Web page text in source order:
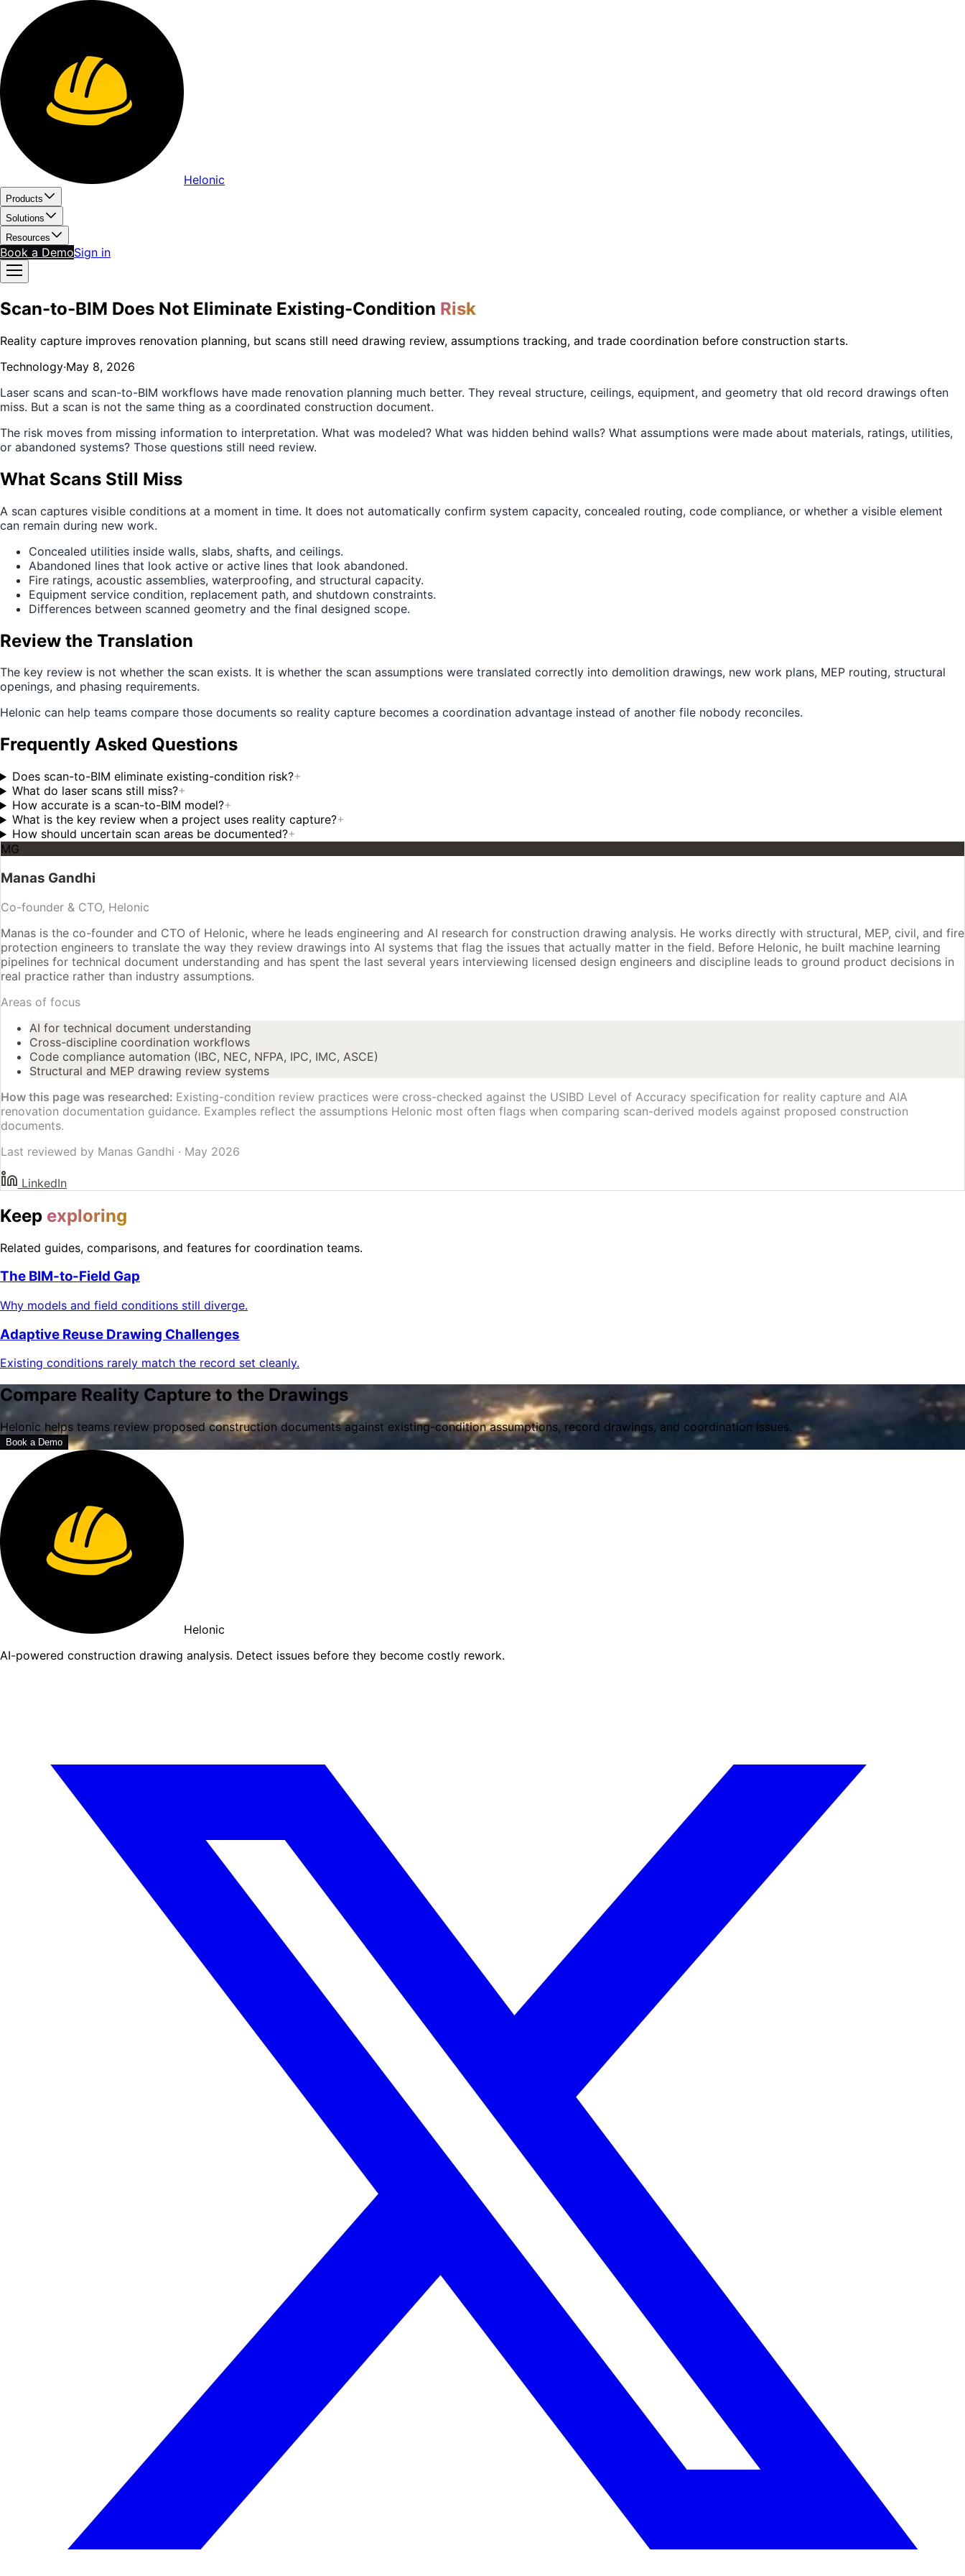
Helonic
Products
Solutions
Resources
Book a DemoSign in
Scan-to-BIM Does Not Eliminate Existing-Condition Risk
Reality capture improves renovation planning, but scans still need drawing review, assumptions tracking, and trade coordination before construction starts.
Technology·May 8, 2026
Laser scans and scan-to-BIM workflows have made renovation planning much better. They reveal structure, ceilings, equipment, and geometry that old record drawings often
miss. But a scan is not the same thing as a coordinated construction document.
The risk moves from missing information to interpretation. What was modeled? What was hidden behind walls? What assumptions were made about materials, ratings, utilities,
or abandoned systems? Those questions still need review.
What Scans Still Miss
A scan captures visible conditions at a moment in time. It does not automatically confirm system capacity, concealed routing, code compliance, or whether a visible element
can remain during new work.
Concealed utilities inside walls, slabs, shafts, and ceilings.
Abandoned lines that look active or active lines that look abandoned.
Fire ratings, acoustic assemblies, waterproofing, and structural capacity.
Equipment service condition, replacement path, and shutdown constraints.
Differences between scanned geometry and the final designed scope.
Review the Translation
The key review is not whether the scan exists. It is whether the scan assumptions were translated correctly into demolition drawings, new work plans, MEP routing, structural
openings, and phasing requirements.
Helonic can help teams compare those documents so reality capture becomes a coordination advantage instead of another file nobody reconciles.
Frequently Asked Questions
Does scan-to-BIM eliminate existing-condition risk?+
What do laser scans still miss?+
How accurate is a scan-to-BIM model?+
What is the key review when a project uses reality capture?+
How should uncertain scan areas be documented?+
MG
Manas Gandhi
Co-founder & CTO, Helonic
Manas is the co-founder and CTO of Helonic, where he leads engineering and AI research for construction drawing analysis. He works directly with structural, MEP, civil, and fire
protection engineers to translate the way they review drawings into AI systems that flag the issues that actually matter in the field. Before Helonic, he built machine learning
pipelines for technical document understanding and has spent the last several years interviewing licensed design engineers and discipline leads to ground product decisions in
real practice rather than industry assumptions.
Areas of focus
AI for technical document understanding
Cross-discipline coordination workflows
Code compliance automation (IBC, NEC, NFPA, IPC, IMC, ASCE)
Structural and MEP drawing review systems
How this page was researched: Existing-condition review practices were cross-checked against the USIBD Level of Accuracy specification for reality capture and AIA
renovation documentation guidance. Examples reflect the assumptions Helonic most often flags when comparing scan-derived models against proposed construction
documents.
Last reviewed by Manas Gandhi · May 2026
LinkedIn
Keep exploring
Related guides, comparisons, and features for coordination teams.
The BIM-to-Field Gap
Why models and field conditions still diverge.
Adaptive Reuse Drawing Challenges
Existing conditions rarely match the record set cleanly.
Compare Reality Capture to the Drawings
Helonic helps teams review proposed construction documents against existing-condition assumptions, record drawings, and coordination issues.
Book a Demo
Helonic
AI-powered construction drawing analysis. Detect issues before they become costly rework.